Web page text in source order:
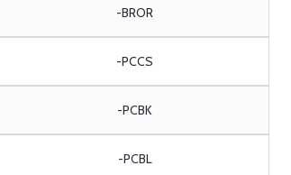
-BROR
-PCCS
-PCBK
-PCBL